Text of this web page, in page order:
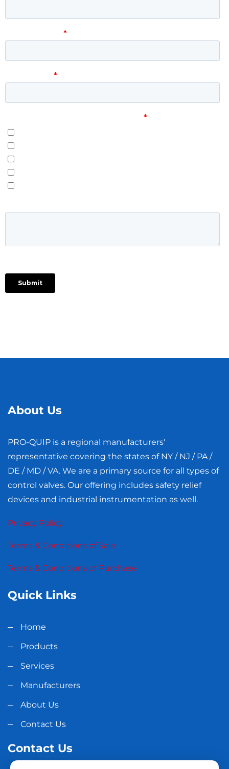
About Us
PRO-QUIP is a regional manufacturers'​
representative covering the states of NY / NJ / PA /
DE / MD / VA. We are a primary source for all types of
control valves. Our offering includes safety relief
devices and industrial instrumentation as well.
Privacy Policy
Terms & Conditions of Sale
Terms & Conditions of Purchase
Quick Links
Home
Products
Services
Manufacturers
About Us
Contact Us
Contact Us